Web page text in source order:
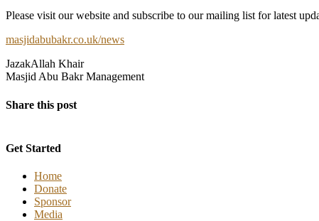
Please visit our website and subscribe to our mailing list for latest
masjidabubakr.co.uk/news
JazakAllah Khair
Masjid Abu Bakr Management
Share this post
Get Started
Home
Donate
Sponsor
Media